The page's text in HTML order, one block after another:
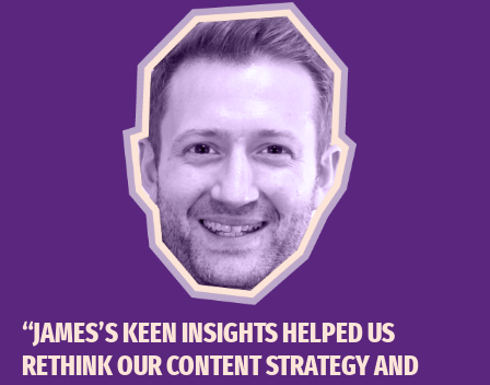
“JAMES’S KEEN INSIGHTS HELPED US
RETHINK OUR CONTENT STRATEGY AND